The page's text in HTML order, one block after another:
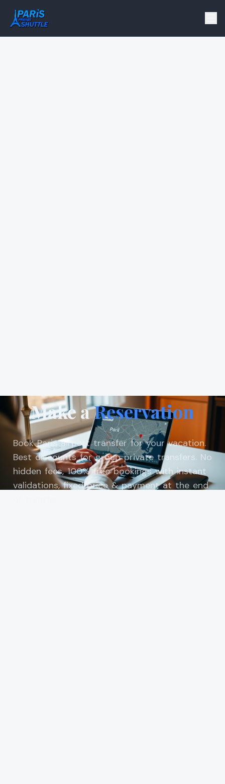
Make aReservation
Book Paris airport transfer for your vacation.
Best discounts for group private transfers. No
hidden fees, 100% free bookings with instant
validations, fixed price & payment at the end